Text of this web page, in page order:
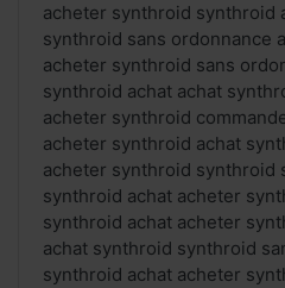
acheter synthroid synthroid
synthroid sans ordonnance
acheter synthroid sans
synthroid achat achat
acheter synthroid
acheter synthroid achat
acheter synthroid synthroid
synthroid achat acheter
synthroid achat acheter
achat synthroid synthroid
synthroid achat acheter